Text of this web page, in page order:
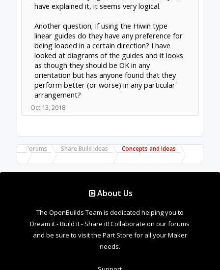
Some XenForo functionality crafted by ThemeHouse.
Design ByOpenBuilds Design.
Add-ons by Brivium
Share Build Ideas Concepts and Ideas